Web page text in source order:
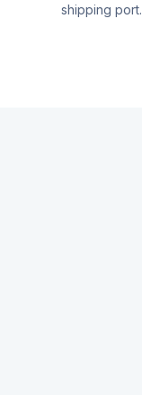
shipping port.